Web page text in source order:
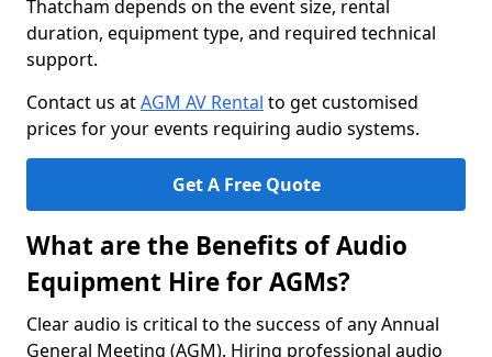
Thatcham depends on the event size, rental
duration, equipment type, and required technical
support.
Contact us atAGM AV Rental to get customised
prices for your events requiring audio systems.
Get A Free Quote
What are the Benefits of Audio
Equipment Hire for AGMs?
Clear audio is critical to the success of any Annual
General Meeting (AGM). Hiring professional audio